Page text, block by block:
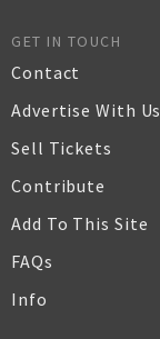
GET IN TOUCH
Contact
Advertise With Us
Sell Tickets
Contribute
Add To This Site
FAQs
Info